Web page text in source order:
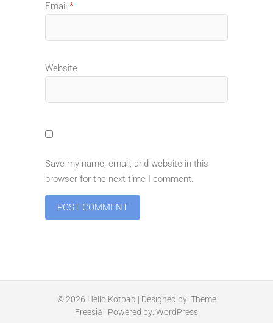
Email *
Website
Save my name, email, and website in this
browser for the next time I comment.
© 2026 Hello Kotpad | Designed by: Theme
Freesia | Powered by: WordPress